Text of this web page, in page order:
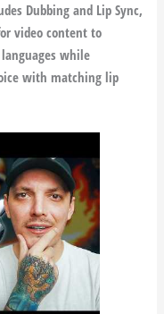
Dubbing and Lip Sync,
video content to
while
with matching lip